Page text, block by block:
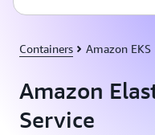
Containers Amazon EKS
Amazon
Service